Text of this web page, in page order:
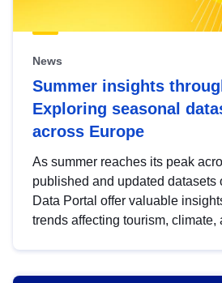
News
Summer insights
Exploring seasonal
across Europe
As summer reaches its peak
published and updated datasets
Data Portal offer valuable
trends affecting tourism, climate,